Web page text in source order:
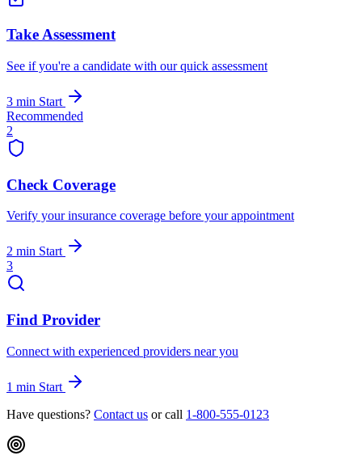
Take Assessment
See if you're a candidate with our quick assessment
3 min Start
Recommended
2
Check Coverage
Verify your insurance coverage before your appointment
2 min Start
3
Find Provider
Connect with experienced providers near you
1 min Start
Have questions? Contact us or call 1-800-555-0123